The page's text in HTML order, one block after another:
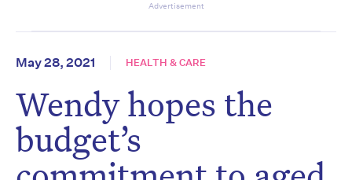
Advertisement
May 28, 2021 HEALTH & CARE
Wendy hopes the
budget’s